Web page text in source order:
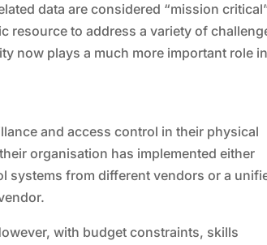
data are considered “mission
resource to address a variety of
now plays a much more important role
and access control in their physical
organisation has implemented either
systems from different vendors or a
with budget constraints, skills